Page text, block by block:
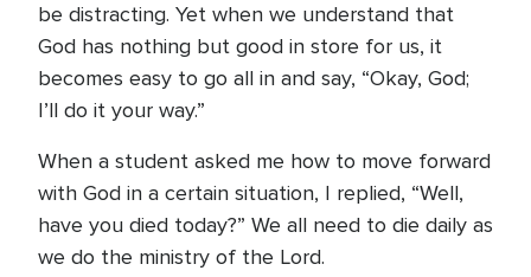
be distracting. Yet when we understand that
God has nothing but good in store for us, it
becomes easy to go all in and say, “Okay, God;
I’ll do it your way.”
When a student asked me how to move forward
with God in a certain situation, I replied, “Well,
have you died today?” We all need to die daily as
we do the ministry of the Lord.